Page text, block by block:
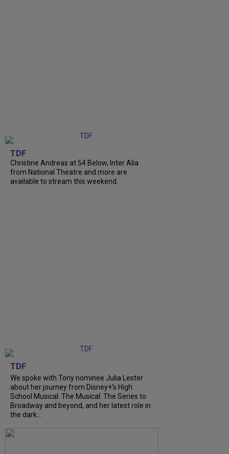
TDF
Christine Andreas at 54 Below, Inter Alia
from National Theatre and more are
available to stream this weekend.
TDF
We spoke with Tony nominee Julia Lester
about her journey from Disney+’s High
School Musical: The Musical: The Series to
Broadway and beyond, and her latest role in
the dark...